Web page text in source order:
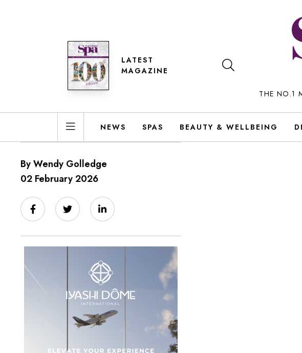
LATEST
MAGAZINE
THE NO.1
NEWS SPAS BEAUTY & WELLBEING
By Wendy Golledge
02 February 2026